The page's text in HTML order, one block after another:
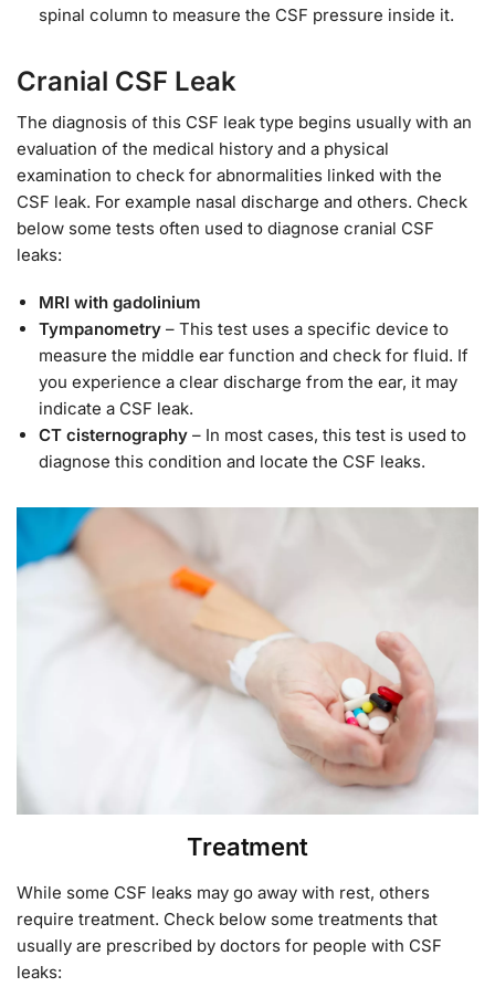
spinal column to measure the CSF pressure inside it.
Cranial CSF Leak
The diagnosis of this CSF leak type begins usually with an
evaluation of the medical history and a physical
examination to check for abnormalities linked with the
CSF leak. For example nasal discharge and others. Check
below some tests often used to diagnose cranial CSF
leaks:
MRI with gadolinium
Tympanometry – This test uses a specific device to
measure the middle ear function and check for fluid. If
you experience a clear discharge from the ear, it may
indicate a CSF leak.
CT cisternography – In most cases, this test is used to
diagnose this condition and locate the CSF leaks.
Treatment
While some CSF leaks may go away with rest, others
require treatment. Check below some treatments that
usually are prescribed by doctors for people with CSF
leaks: